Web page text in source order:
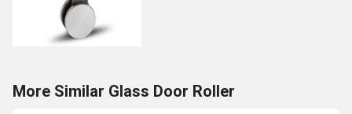
More Similar Glass Door Roller